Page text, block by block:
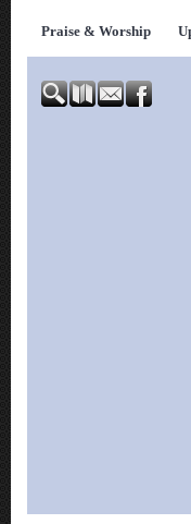
Praise & Worship